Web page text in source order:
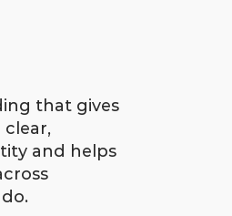
that gives
clear,
and helps